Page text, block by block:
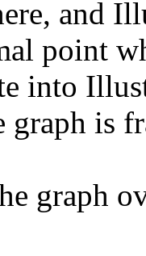
and
point
into
graph is
graph